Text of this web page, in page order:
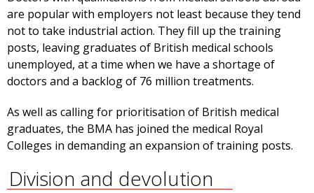
are popular with employers not least because they tend
not to take industrial action. They fill up the training
posts, leaving graduates of British medical schools
unemployed, at a time when we have a shortage of
doctors and a backlog of 76 million treatments.
As well as calling for prioritisation of British medical
graduates, the BMA has joined the medical Royal
Colleges in demanding an expansion of training posts.
Division and devolution